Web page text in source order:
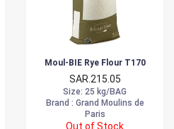
Moul-BIE Rye Flour T170
SAR.215.05
Size: 25 kg/BAG
Brand : Grand Moulins de
Paris
Out of Stock